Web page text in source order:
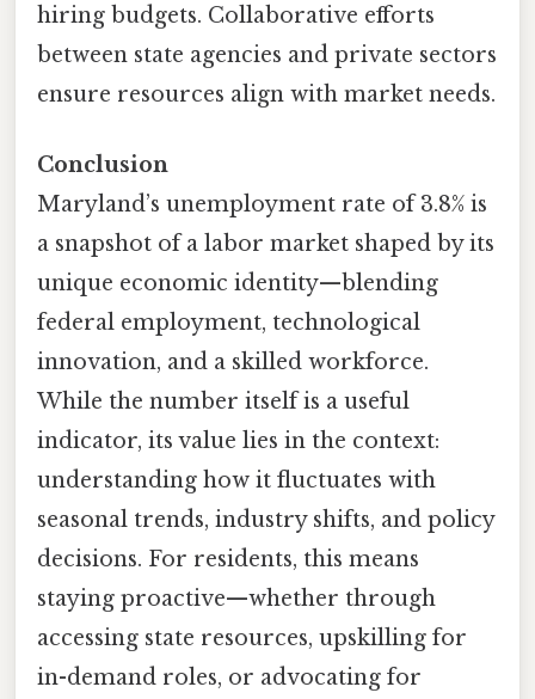
hiring budgets. Collaborative efforts
between state agencies and private sectors
ensure resources align with market needs.
Conclusion
Maryland’s unemployment rate of 3.8% is
a snapshot of a labor market shaped by its
unique economic identity—blending
federal employment, technological
innovation, and a skilled workforce.
While the number itself is a useful
indicator, its value lies in the context:
understanding how it fluctuates with
seasonal trends, industry shifts, and policy
decisions. For residents, this means
staying proactive—whether through
accessing state resources, upskilling for
in-demand roles, or advocating for